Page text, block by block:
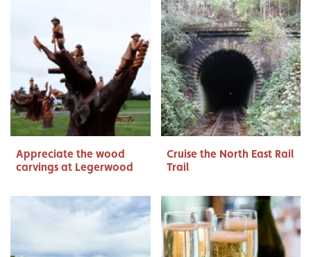
Appreciate the wood
carvings at Legerwood
Cruise the North East Rail
Trail